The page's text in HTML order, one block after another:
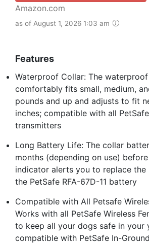
Amazon.com
as of August 1, 2026 1:03 am
Features
Waterproof Collar: The
comfortably fits small, medium,
pounds and up and adjusts to fit
inches; compatible with all
transmitters
Long Battery Life: The collar
months (depending on use)
indicator alerts you to replace the
the PetSafe RFA-67D-11 battery
Compatible with All Petsafe
Works with all PetSafe Wireless
to keep all your dogs safe in your
compatible with PetSafe In-